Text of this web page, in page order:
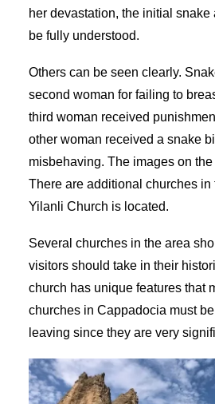
her devastation, the initial snake
be fully understood.
Others can be seen clearly.
second woman for failing to
third woman received
other woman received a snake
misbehaving. The images on
There are additional churches in
Yilanli Church is located.
Several churches in the area
visitors should take in their
church has unique features that
churches in Cappadocia must
leaving since they are very